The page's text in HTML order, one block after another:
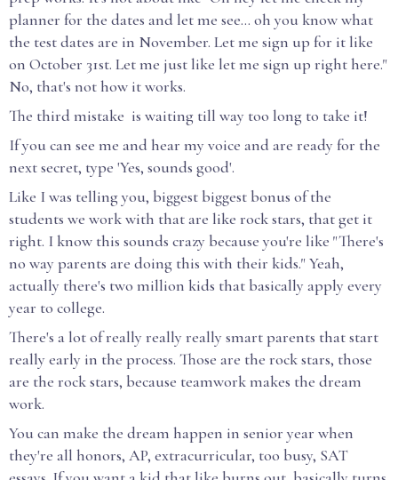
planner for the dates and let me see... oh you know what
the test dates are in November. Let me sign up for it like
on October 31st. Let me just like let me sign up right here."
No, that's not how it works.
The third mistake is waiting till way too long to take it!
If you can see me and hear my voice and are ready for the
next secret, type 'Yes, sounds good'.
Like I was telling you, biggest biggest bonus of the
students we work with that are like rock stars, that get it
right. I know this sounds crazy because you're like "There's
no way parents are doing this with their kids." Yeah,
actually there's two million kids that basically apply every
year to college.
There's a lot of really really really smart parents that start
really early in the process. Those are the rock stars, those
are the rock stars, because teamwork makes the dream
work.
You can make the dream happen in senior year when
they're all honors, AP, extracurricular, too busy, SAT